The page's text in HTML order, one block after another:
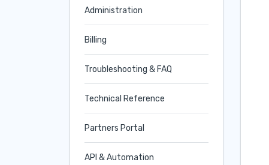
Administration
Billing
Troubleshooting & FAQ
Technical Reference
Partners Portal
API & Automation